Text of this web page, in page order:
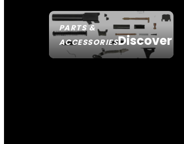
PARTS &
ACCESSORIESDiscover